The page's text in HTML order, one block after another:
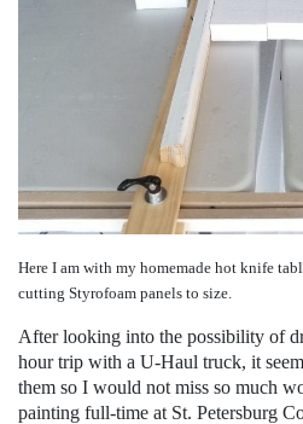
Here I am with my homemade hot knife
cutting Styrofoam panels to size.
After looking into the possibility of
hour trip with a U-Haul truck, it
them so I would not miss so much
painting full-time at St. Petersburg